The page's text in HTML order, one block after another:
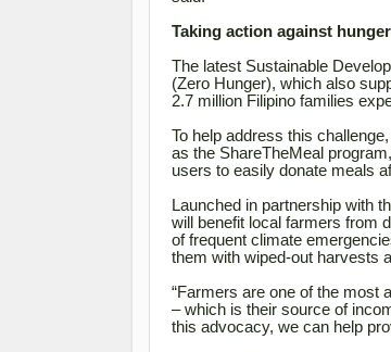
Taking action against hunger
The latest Sustainable
(Zero Hunger), which also
2.7 million Filipino families
To help address this
as the ShareTheMeal
users to easily donate meals
Launched in partnership with
will benefit local farmers from
offrequent climate
them with wiped-out harvests
“Farmers are one of the most
– which is their source of
this advocacy, we can help